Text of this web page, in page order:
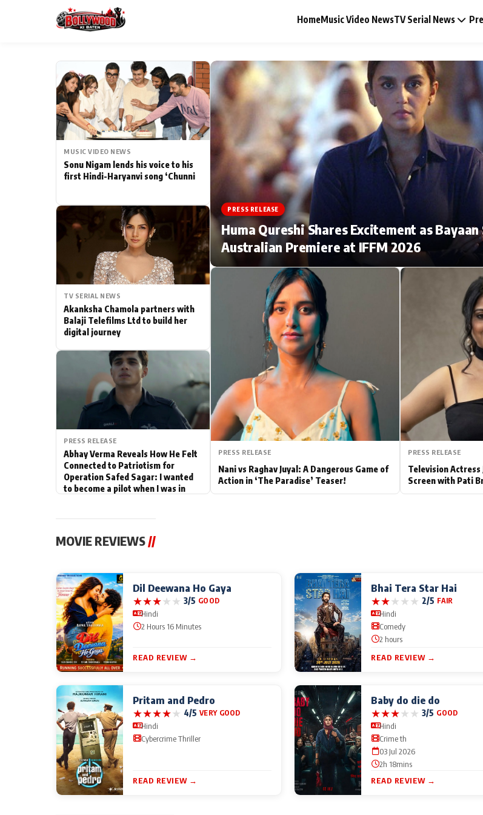
HomeMusic Video NewsTV Serial News
MAIN MENU
Music Video News
TV Serial News Press Release
Movie Review
Filmy Fun
Hollywood News
Bollywood News
Bhojpuri News
ESC
Type to search posts…
MUSIC VIDEO NEWS
Sonu Nigam lends his voice to his
first Hindi-Haryanvi song ‘Chunni
TV SERIAL NEWS
Akanksha Chamola partners with
Balaji Telefilms Ltd to build her
digital journey
PRESS RELEASE
Abhay Verma Reveals How He Felt
Connected to Patriotism for
Operation Safed Sagar: I wanted
to become a pilot when I was in
PRESS RELEASE
Huma Qureshi Shares Excitement as
Australian Premiere at IFFM 2026
PRESS RELEASE
Nani vs Raghav Juyal: A Dangerous Game of
Action in ‘The Paradise’ Teaser!
PRESS RELEASE
Television Actress
Screen with Pati
MOVIE REVIEWS//
Dil Deewana Ho Gaya
★★★★★ 3/5 GOOD
Hindi
2 Hours 16 Minutes
READ REVIEW →
Bhai Tera Star Hai
★★★★★ 2/5 FAIR
Hindi
Comedy
2 hours
READ REVIEW →
Pritam and Pedro
★★★★★ 4/5 VERY GOOD
Hindi
Cybercrime Thriller
READ REVIEW →
Baby do die do
★★★★★ 3/5 GOOD
Hindi
Crime th
03 Jul 2026
2h 18mins
READ REVIEW →